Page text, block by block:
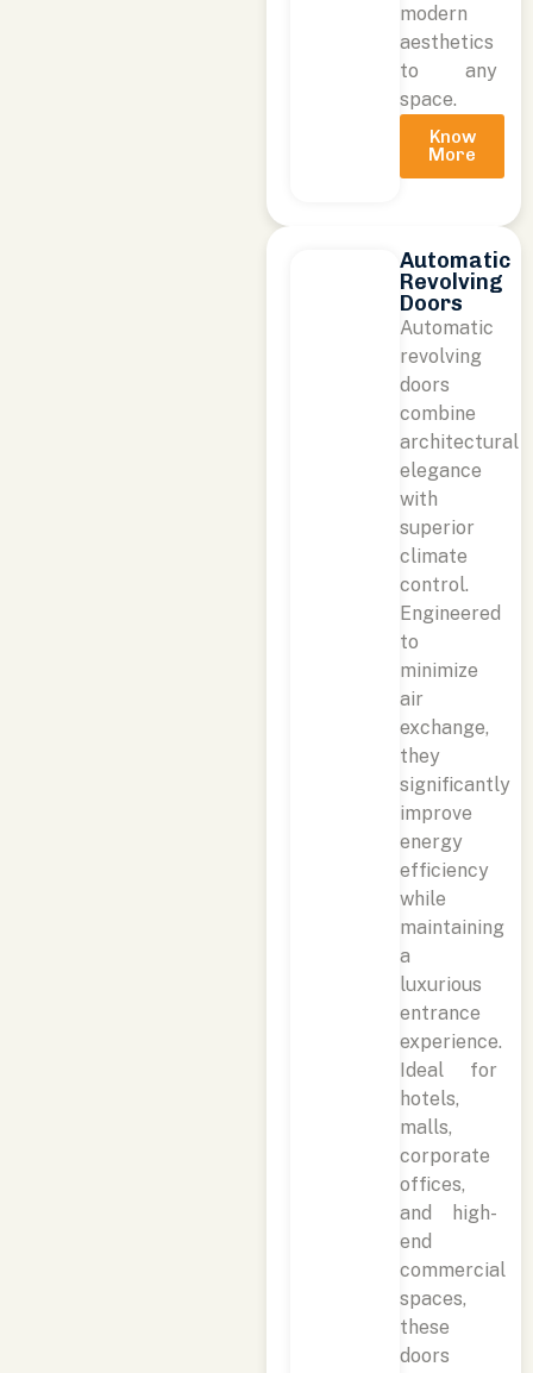
modern
aesthetics
to any
space.
Know
More
Automatic
Revolving
Doors
Automatic
revolving
doors
combine
architectural
elegance
with
superior
climate
control.
Engineered
to
minimize
air
exchange,
they
significantly
improve
energy
efficiency
while
maintaining
a
luxurious
entrance
experience.
Ideal for
hotels,
malls,
corporate
offices,
and high-
end
commercial
spaces,
these
doors